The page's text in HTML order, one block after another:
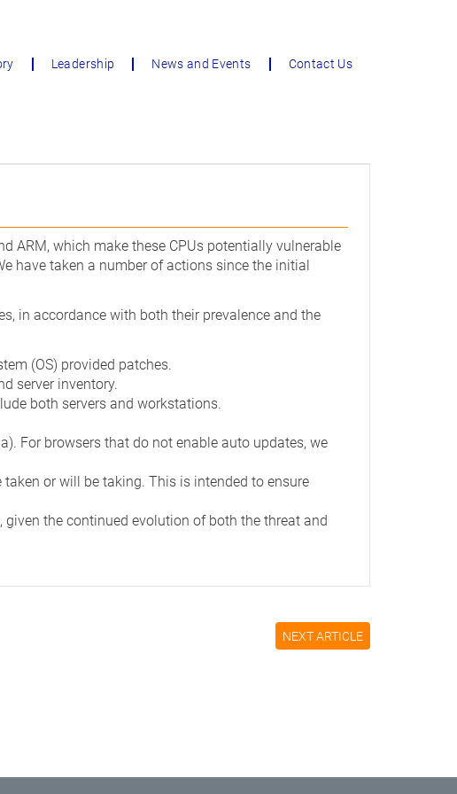
Leadership News and Events Contact Us
ARM, which make these CPUs potentially vulnerable
have taken a number of actions since the initial
in accordance with both their prevalence and the
(OS) provided patches.
server inventory.
both servers and workstations.
For browsers that do not enable auto updates, we
taken or will be taking. This is intended to ensure
the continued evolution of both the threat and
NEXT ARTICLE